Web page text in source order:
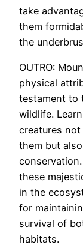
take
them
the
OUTRO:
physical
testament to
wildlife.
creatures
them but
these
in the
for
survival of
habitats.